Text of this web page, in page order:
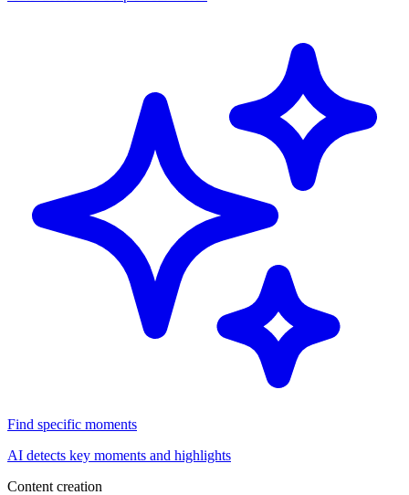
Find specific moments
AI detects key moments and highlights
Content creation